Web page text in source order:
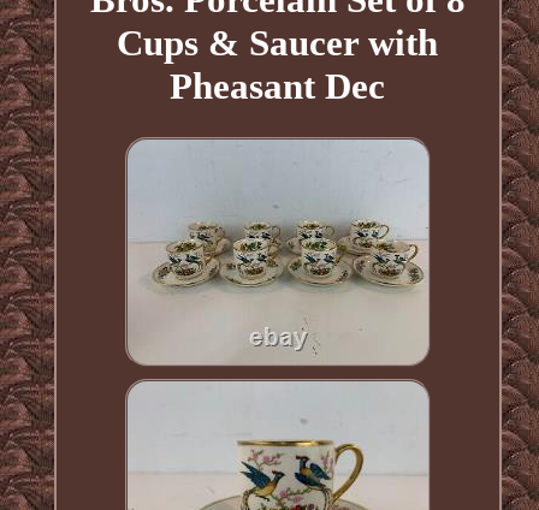
Cups & Saucer with
Pheasant Dec